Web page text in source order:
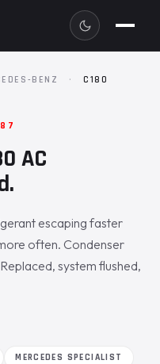
BENZ ·
C180
AC
escaping faster
often. Condenser
system flushed,
MERCEDES SPECIALIST